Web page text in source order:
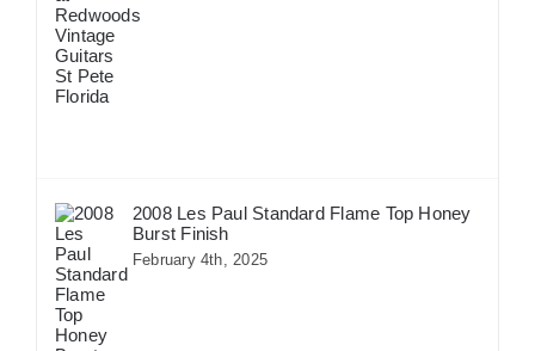
2008 Les Paul Standard Flame Top Honey
Burst Finish
February 4th, 2025